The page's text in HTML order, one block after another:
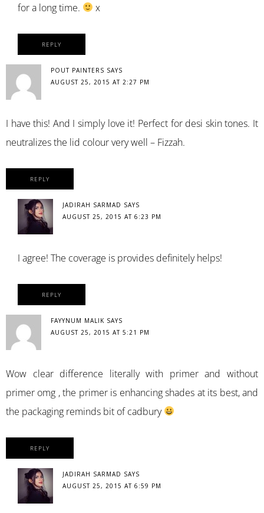
for a long time.
x
REPLY
POUT PAINTERS SAYS
AUGUST 25, 2015 AT 2:27 PM
I have this! And I simply love it! Perfect for desi skin tones. It
neutralizes the lid colour very well – Fizzah.
REPLY
JADIRAH SARMAD SAYS
AUGUST 25, 2015 AT 6:23 PM
I agree! The coverage is provides definitely helps!
REPLY
FAYYNUM MALIK SAYS
AUGUST 25, 2015 AT 5:21 PM
Wow clear difference literally with primer and without
primer omg , the primer is enhancing shades at its best, and
the packaging reminds bit of cadbury
REPLY
JADIRAH SARMAD SAYS
AUGUST 25, 2015 AT 6:59 PM